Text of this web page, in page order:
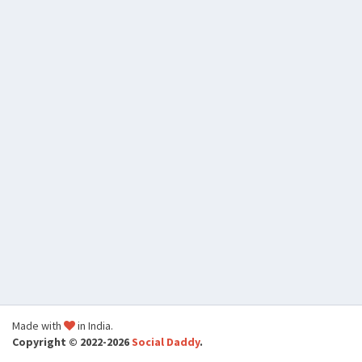
Made with
in India.
Copyright © 2022-2026Social Daddy.